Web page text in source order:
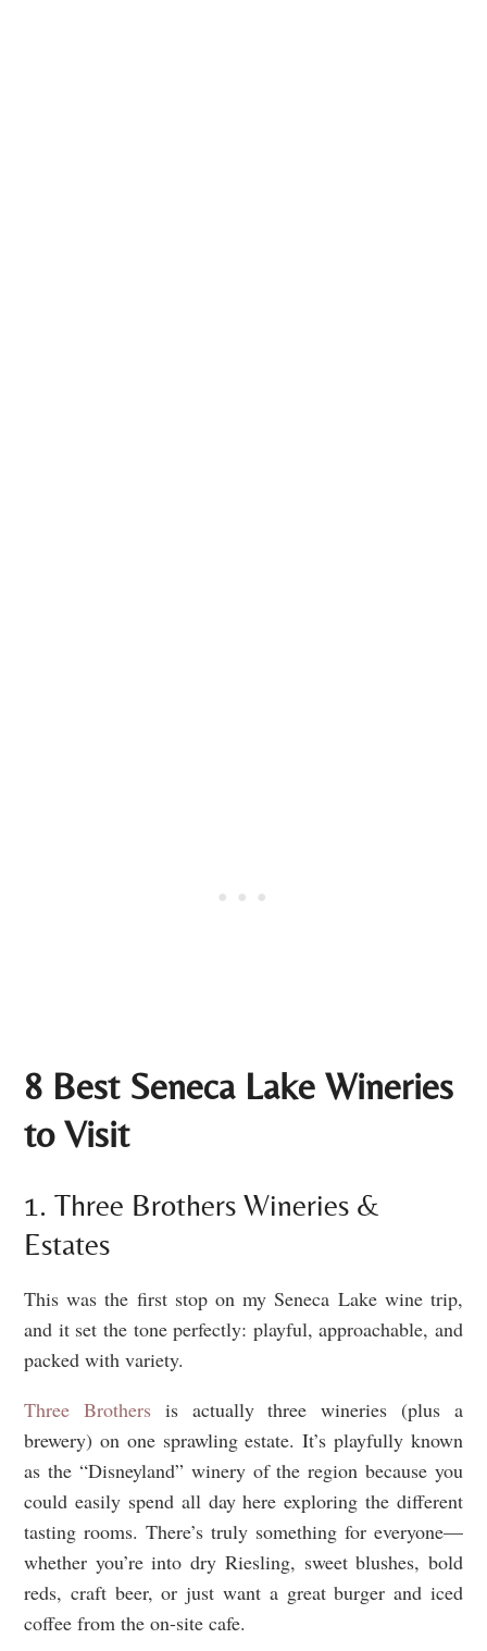
8 Best Seneca Lake Wineries
to Visit
1. Three Brothers Wineries &
Estates
This was the first stop on my Seneca Lake wine trip,
and it set the tone perfectly: playful, approachable, and
packed with variety.
Three Brothers is actually three wineries (plus a
brewery) on one sprawling estate. It’s playfully known
as the “Disneyland” winery of the region because you
could easily spend all day here exploring the different
tasting rooms. There’s truly something for everyone—
whether you’re into dry Riesling, sweet blushes, bold
reds, craft beer, or just want a great burger and iced
coffee from the on-site cafe.